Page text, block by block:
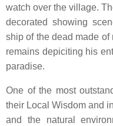
watch over the village.
decorated showing
ship of the dead made
remains depiciting his
paradise.
One of the most
their Local Wisdom and
and the natural